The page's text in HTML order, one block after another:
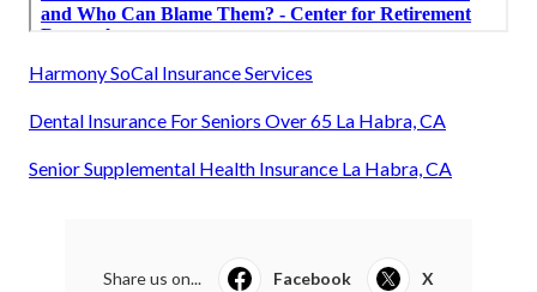
Harmony SoCal Insurance Services
Dental Insurance For Seniors Over 65 La Habra, CA
Senior Supplemental Health Insurance La Habra, CA
Share us on... Facebook X